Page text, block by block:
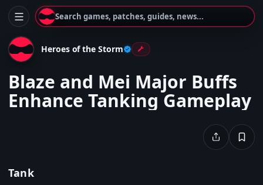
Search games, patches, guides, news...
Heroes of the Storm
Blaze and Mei Major Buffs
Enhance Tanking Gameplay
Tank